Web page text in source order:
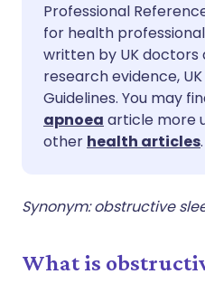
Share via
Share via
Share via
🇪🇸
🇮🇹
🇮🇳
Professional
for health
written by UK doctors
research evidence,
Guidelines. You may
apnoea article more
other health articles.
Synonym: obstructive
What is